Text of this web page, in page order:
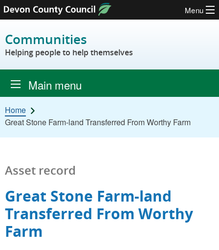
Skip to content
Menu
Communities
Helping people to help themselves
Main menu
Home
Great Stone Farm-land Transferred From Worthy Farm
Asset record
Great Stone Farm-land
Transferred From Worthy
Farm